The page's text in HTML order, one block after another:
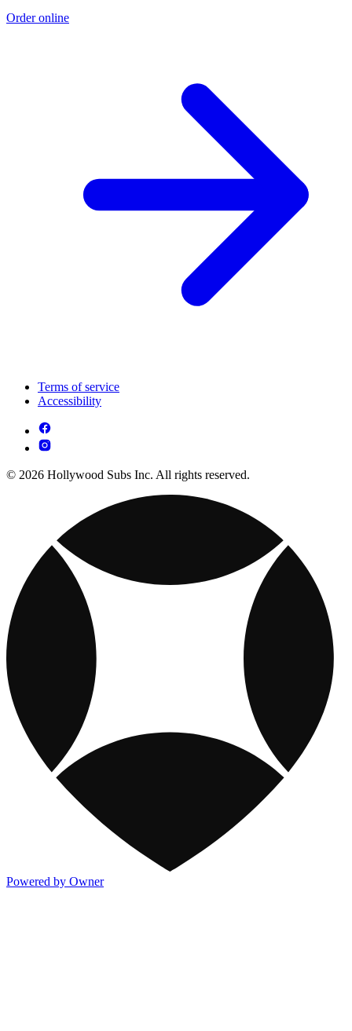
Order online
Terms of service
Accessibility
© 2026 Hollywood Subs Inc. All rights reserved.
Powered by Owner